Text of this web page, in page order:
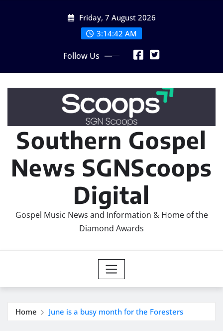
Friday, 7 August 2026
3:14:43 AM
Follow Us
Southern Gospel
News SGNScoops
Digital
Gospel Music News and Information & Home of the
Diamond Awards
Home June is a busy month for the Foresters